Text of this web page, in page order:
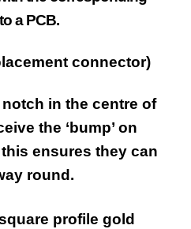
a PCB.
connector)
in the centre of
the ‘bump’ on
ensures they can
round.
profile gold